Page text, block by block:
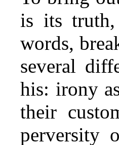
is its
words,
several
his: irony
their
perversity